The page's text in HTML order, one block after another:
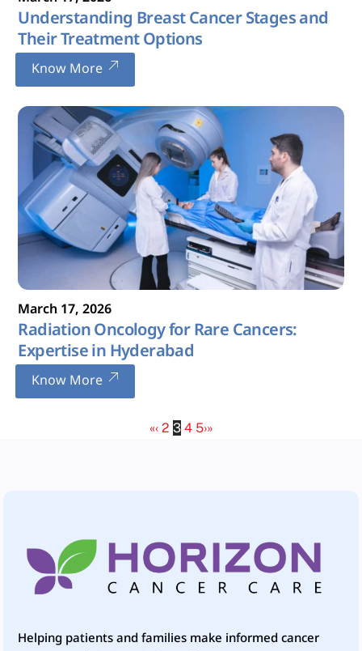
Understanding Breast Cancer Stages and
Their Treatment Options
Know More
March 17,2026
Radiation Oncology for Rare Cancers:
Expertise in Hyderabad
Know More
«‹ 2 3 4 5›»
Helping patients and families make informed cancer